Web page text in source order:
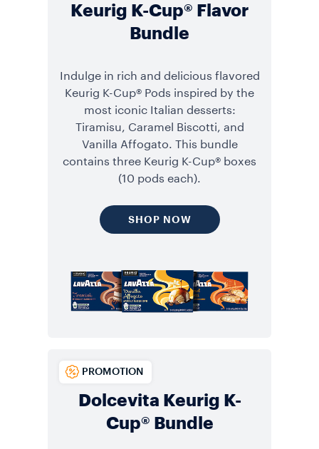
Keurig K-Cup® Flavor
Bundle
Indulge in rich and delicious flavored
Keurig K-Cup® Pods inspired by the
most iconic Italian desserts:
Tiramisu, Caramel Biscotti, and
Vanilla Affogato. This bundle
contains three Keurig K-Cup® boxes
(10 pods each).
SHOP NOW
Dolcevita Keurig K-
Cup® Bundle
PROMOTION